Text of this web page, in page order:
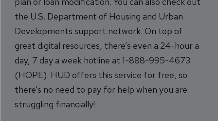
the U.S. Department of Housing and Urban
Developments support network. On top of
great digital resources, there’s even a 24-hour a
day, 7 day a week hotline at 1-888-995-4673
(HOPE). HUD offers this service for free, so
there’s no need to pay for help when you are
struggling financially!